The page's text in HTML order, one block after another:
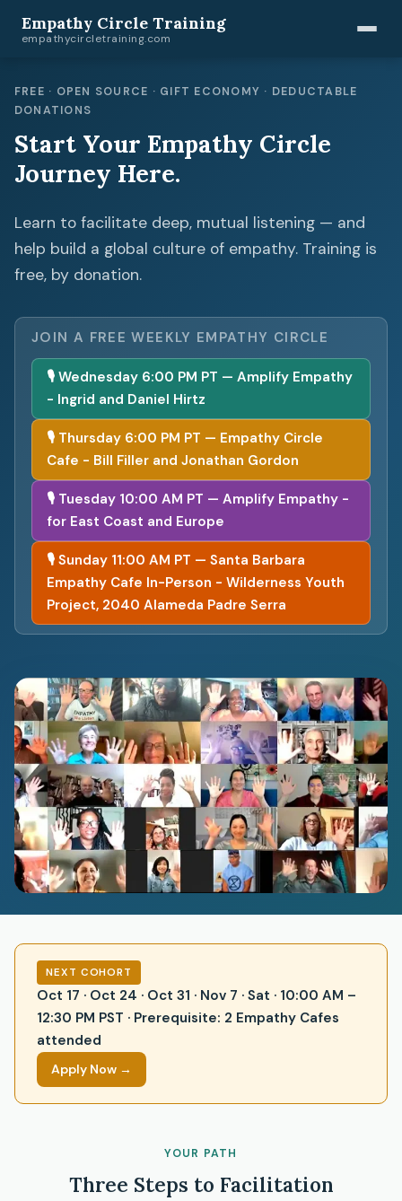
Empathy Circle Training
empathycircletraining.com
FREE · OPEN SOURCE · GIFT ECONOMY · DEDUCTABLE
DONATIONS
Start Your Empathy Circle
Journey Here.
Learn to facilitate deep, mutual listening — and
help build a global culture of empathy. Training is
free, by donation.
JOIN A FREE WEEKLY EMPATHY CIRCLE
🎙 Wednesday 6:00 PM PT — Amplify Empathy
- Ingrid and Daniel Hirtz
🎙 Thursday 6:00 PM PT — Empathy Circle
Cafe - Bill Filler and Jonathan Gordon
🎙 Tuesday 10:00 AM PT — Amplify Empathy -
for East Coast and Europe
🎙 Sunday 11:00 AM PT — Santa Barbara
Empathy Cafe In-Person - Wilderness Youth
Project, 2040 Alameda Padre Serra
NEXT COHORT
Oct 17 · Oct 24 · Oct 31 · Nov 7 · Sat · 10:00 AM –
12:30 PM PST · Prerequisite: 2 Empathy Cafes
attended
Apply Now →
YOUR PATH
Three Steps to Facilitation